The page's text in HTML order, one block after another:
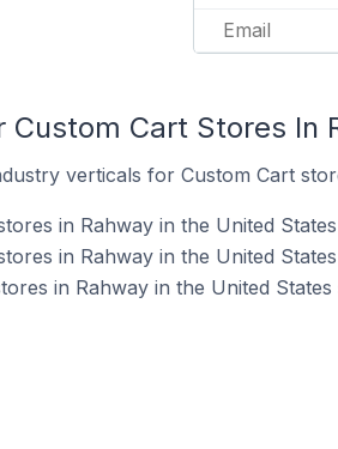
Email
Custom Cart Stores In
verticals for Custom Cart
in Rahway in the United
in Rahway in the United
in Rahway in the United